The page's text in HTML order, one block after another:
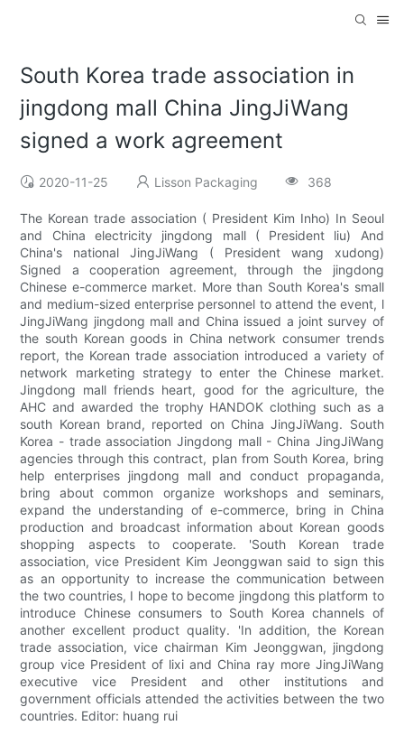
South Korea trade association in
jingdong mall China JingJiWang
signed a work agreement
2020-11-25 Lisson Packaging 368
The Korean trade association ( President Kim Inho) In Seoul
and China electricity jingdong mall ( President liu) And
China's national JingJiWang ( President wang xudong)
Signed a cooperation agreement, through the jingdong
Chinese e-commerce market. More than South Korea's small
and medium-sized enterprise personnel to attend the event, l
JingJiWang jingdong mall and China issued a joint survey of
the south Korean goods in China network consumer trends
report, the Korean trade association introduced a variety of
network marketing strategy to enter the Chinese market.
Jingdong mall friends heart, good for the agriculture, the
AHC and awarded the trophy HANDOK clothing such as a
south Korean brand, reported on China JingJiWang. South
Korea - trade association Jingdong mall - China JingJiWang
agencies through this contract, plan from South Korea, bring
help enterprises jingdong mall and conduct propaganda,
bring about common organize workshops and seminars,
expand the understanding of e-commerce, bring in China
production and broadcast information about Korean goods
shopping aspects to cooperate. 'South Korean trade
association, vice President Kim Jeonggwan said to sign this
as an opportunity to increase the communication between
the two countries, I hope to become jingdong this platform to
introduce Chinese consumers to South Korea channels of
another excellent product quality. 'In addition, the Korean
trade association, vice chairman Kim Jeonggwan, jingdong
group vice President of lixi and China ray more JingJiWang
executive vice President and other institutions and
government officials attended the activities between the two
countries. Editor: huang rui